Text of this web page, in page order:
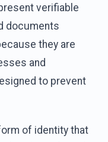
verifiable
documents
they are
and
to prevent
of identity that